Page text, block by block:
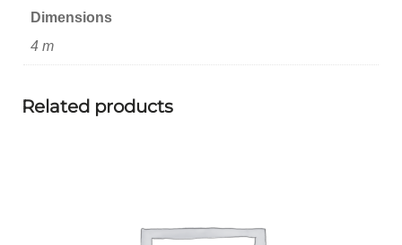
Dimensions
4 m
Related products